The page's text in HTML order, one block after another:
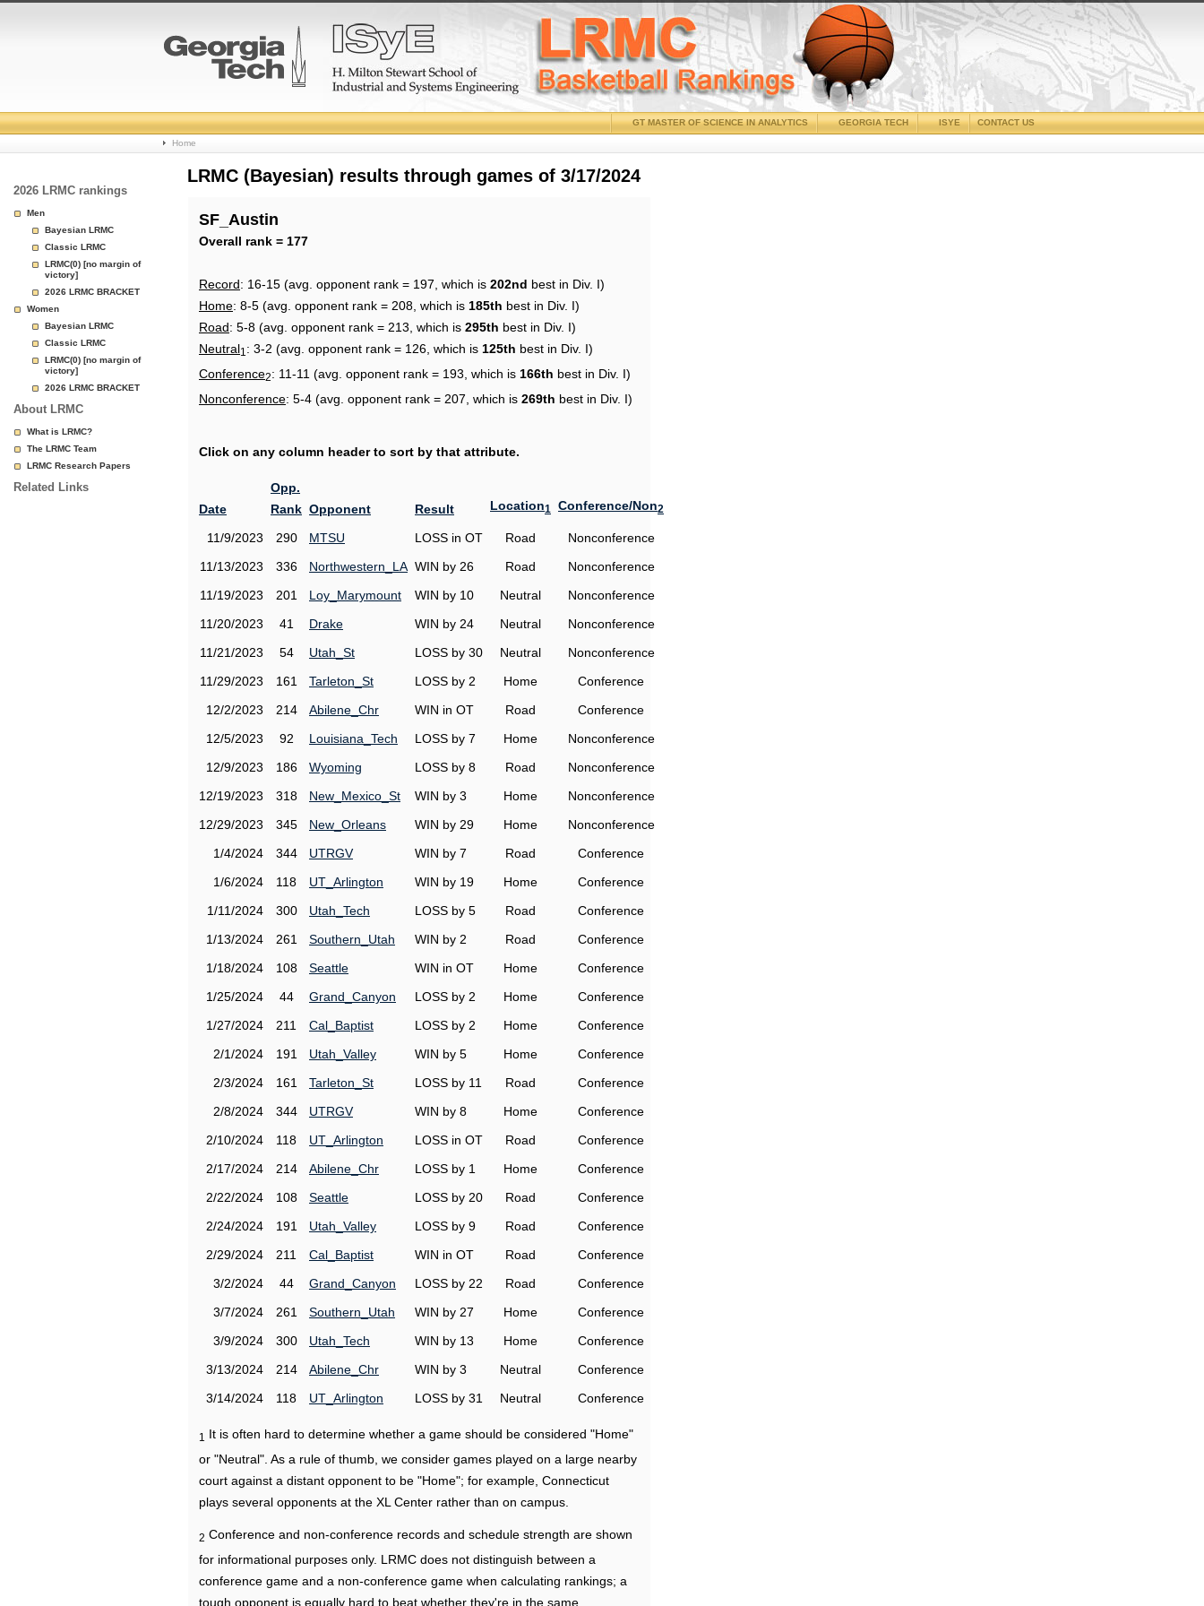
College
Basketball
Page
CONTACT US
ISYE
GEORGIA TECH
GT MASTER OF SCIENCE IN ANALYTICS
Home
2026 LRMC rankings
Men
Bayesian LRMC
Classic LRMC
LRMC(0) [no margin of
victory]
2026 LRMC BRACKET
Women
Bayesian LRMC
Classic LRMC
LRMC(0) [no margin of
victory]
2026 LRMC BRACKET
About LRMC
What is LRMC?
The LRMC Team
LRMC Research Papers
Related Links
LRMC (Bayesian) results through games of 3/17/2024
SF_Austin
Overall rank = 177
Record: 16-15 (avg. opponent rank = 197, which is 202nd best in Div. I)
Home: 8-5 (avg. opponent rank = 208, which is 185th best in Div. I)
Road: 5-8 (avg. opponent rank = 213, which is 295th best in Div. I)
Neutral1 : 3-2 (avg. opponent rank = 126, which is 125th best in Div. I)
Conference2: 11-11 (avg. opponent rank = 193, which is 166th best in Div. I)
Nonconference: 5-4 (avg. opponent rank = 207, which is 269th best in Div. I)
Click on any column header to sort by that attribute.
Date
Opp.
Rank Opponent Result Location1 Conference/Non2
11/9/2023 290 MTSU LOSS in OT Road
Nonconference
11/13/2023
336 Northwestern_LA WIN by 26 Road
Nonconference
11/19/2023
201 Loy_Marymount WIN by 10 Neutral
Nonconference
11/20/2023
41 Drake WIN by 24 Neutral
Nonconference
11/21/2023
54 Utah_St LOSS by 30 Neutral
Nonconference
11/29/2023
161 Tarleton_St LOSS by 2 Home
Conference
12/2/2023
214 Abilene_Chr WIN in OT Road
Conference
12/5/2023
92 Louisiana_Tech LOSS by 7 Home
Nonconference
12/9/2023
186 Wyoming LOSS by 8 Road
Nonconference
12/19/2023
318 New_Mexico_St WIN by 3 Home
Nonconference
12/29/2023
345 New_Orleans WIN by 29 Home
Nonconference
1/4/2024
344 UTRGV WIN by 7 Road
Conference
1/6/2024
118 UT_Arlington WIN by 19 Home
Conference
1/11/2024
300 Utah_Tech LOSS by 5 Road
Conference
1/13/2024
261 Southern_Utah WIN by 2 Road
Conference
1/18/2024
108 Seattle WIN in OT Home
Conference
1/25/2024
44 Grand_Canyon LOSS by 2 Home
Conference
1/27/2024
211 Cal_Baptist LOSS by 2 Home
Conference
2/1/2024
191 Utah_Valley WIN by 5 Home
Conference
2/3/2024
161 Tarleton_St LOSS by 11 Road
Conference
2/8/2024
344 UTRGV WIN by 8 Home
Conference
2/10/2024
118 UT_Arlington LOSS in OT Road
Conference
2/17/2024
214 Abilene_Chr LOSS by 1 Home
Conference
2/22/2024
108 Seattle LOSS by 20 Road
Conference
2/24/2024
191 Utah_Valley LOSS by 9 Road
Conference
2/29/2024
211 Cal_Baptist WIN in OT Road
Conference
3/2/2024
44 Grand_Canyon LOSS by 22 Road
Conference
3/7/2024
261 Southern_Utah WIN by 27 Home
Conference
3/9/2024
300 Utah_Tech WIN by 13 Home
Conference
3/13/2024
214 Abilene_Chr WIN by 3 Neutral
Conference
3/14/2024
118 UT_Arlington LOSS by 31 Neutral Conference
1
It is often hard to determine whether a game should be considered "Home"
or "Neutral". As a rule of thumb, we consider games played on a large nearby
court against a distant opponent to be "Home"; for example, Connecticut
plays several opponents at the XL Center rather than on campus.
2 Conference and non-conference records and schedule strength are shown
for informational purposes only. LRMC does not distinguish between a
conference game and a non-conference game when calculating rankings; a
tough opponent is equally hard to beat whether they're in the same